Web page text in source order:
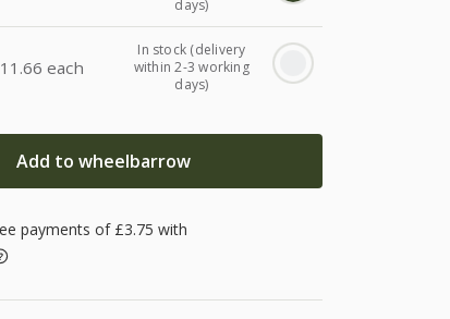
days)
11.66 each
In stock (delivery
within 2-3 working
days)
Add to wheelbarrow